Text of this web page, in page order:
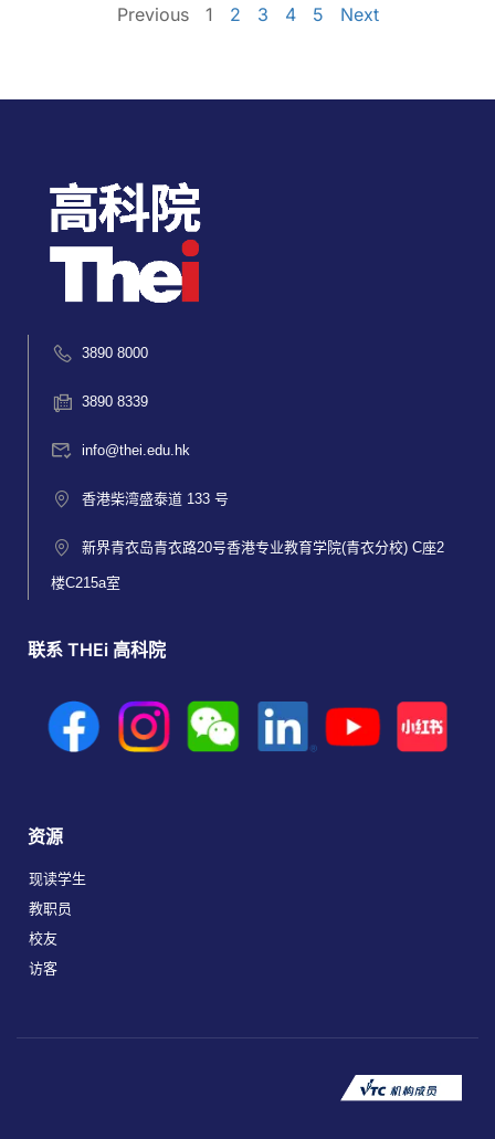
Previous
1 2 3 4 5 Next
3890 8000
3890 8339
info@thei.edu.hk
香港柴湾盛泰道 133 号
新界青衣岛青衣路20号香港专业教育学院(青衣分校) C座2
楼C215a室
联系 THEi 高科院
资源
现读学生
教职员
校友
访客